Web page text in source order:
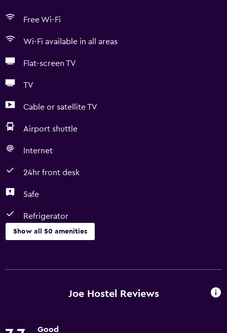
Free Wi-Fi
Wi-Fi available in all areas
Flat-screen TV
TV
Cable or satellite TV
Airport shuttle
Internet
24hr front desk
Safe
Refrigerator
Show all 50 amenities
Free Wi-Fi
Joe Hostel Reviews
Good